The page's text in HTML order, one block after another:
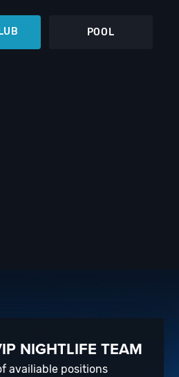
POOL
NIGHTLIFE TEAM
availiable positions